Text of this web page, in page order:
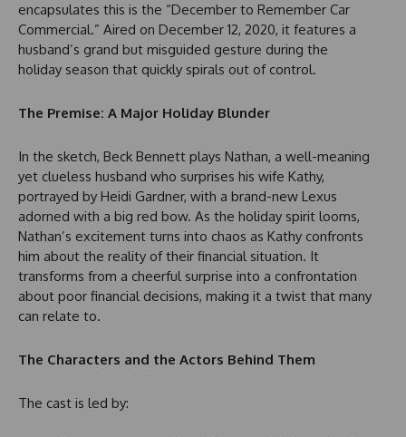
encapsulates this is the “December to Remember Car
Commercial.” Aired on December 12, 2020, it features a
husband’s grand but misguided gesture during the
holiday season that quickly spirals out of control.
The Premise: A Major Holiday Blunder
In the sketch, Beck Bennett plays Nathan, a well-meaning
yet clueless husband who surprises his wife Kathy,
portrayed by Heidi Gardner, with a brand-new Lexus
adorned with a big red bow. As the holiday spirit looms,
Nathan’s excitement turns into chaos as Kathy confronts
him about the reality of their financial situation. It
transforms from a cheerful surprise into a confrontation
about poor financial decisions, making it a twist that many
can relate to.
The Characters and the Actors Behind Them
The cast is led by: